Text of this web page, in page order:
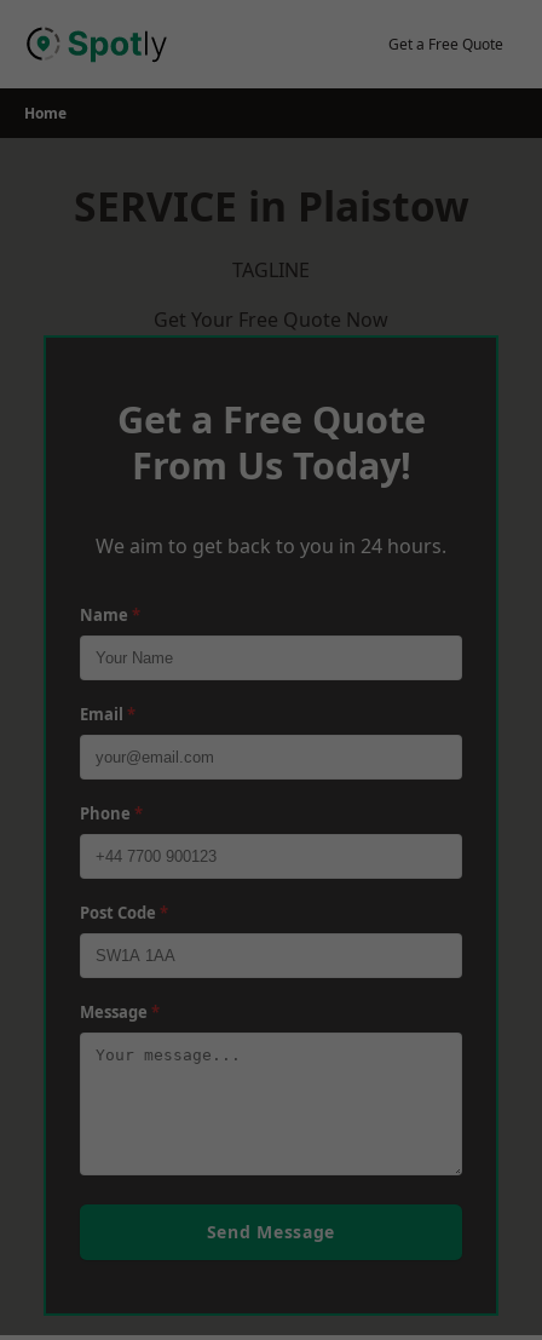
Get a Free Quote
Home
SERVICE in Plaistow
TAGLINE
Get Your Free Quote Now
Get a Free Quote
From Us Today!
We aim to get back to you in 24 hours.
Name *
Email *
Phone *
Post Code *
Message *
Send Message